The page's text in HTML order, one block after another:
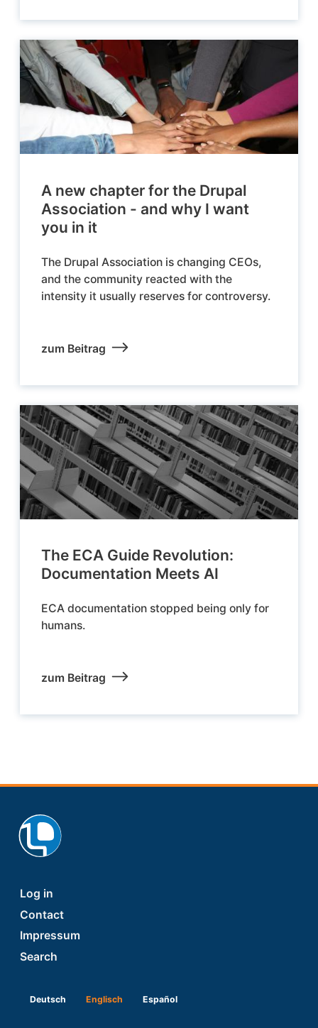
A new chapter for the Drupal
Association - and why I want
you in it
The Drupal Association is changing CEOs,
and the community reacted with the
intensity it usually reserves for controversy.
zum Beitrag
The ECA Guide Revolution:
Documentation Meets AI
ECA documentation stopped being only for
humans.
zum Beitrag
Footer
Log in
Contact
Impressum
Search
Deutsch Englisch Español